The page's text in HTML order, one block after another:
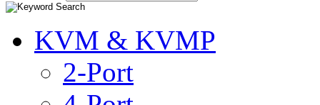
KVM & KVMP
2-Port